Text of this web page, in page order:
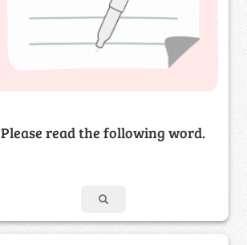
Please read the following word.